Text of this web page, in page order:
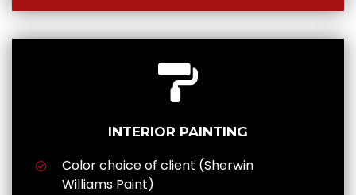
INTERIOR PAINTING
Color choice of client (Sherwin
Williams Paint)